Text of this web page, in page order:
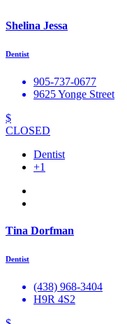
Shelina Jessa
Dentist
905-737-0677
9625 Yonge Street
$
CLOSED
Dentist
+1
Tina Dorfman
Dentist
(438) 968-3404
H9R 4S2